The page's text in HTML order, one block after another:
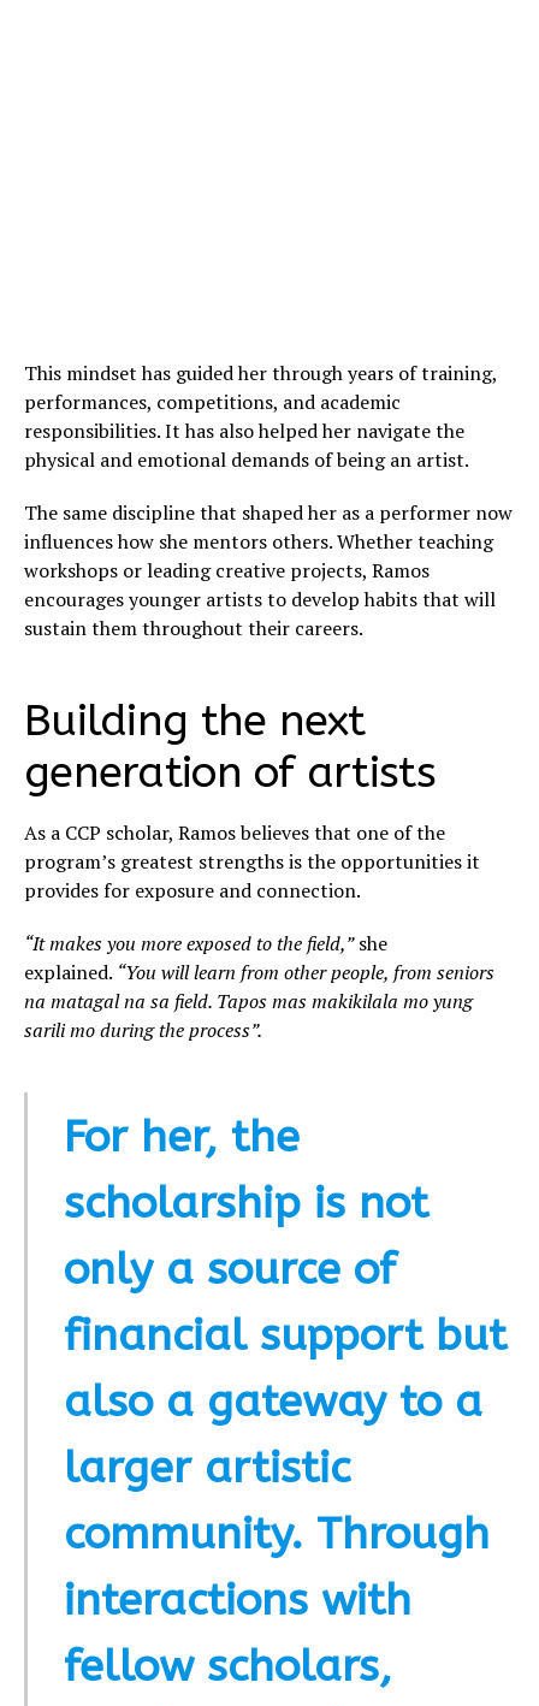
This mindset has guided her through years of training,
performances, competitions, and academic
responsibilities. It has also helped her navigate the
physical and emotional demands of being an artist.
The same discipline that shaped her as a performer now
influences how she mentors others. Whether teaching
workshops or leading creative projects, Ramos
encourages younger artists to develop habits that will
sustain them throughout their careers.
Building the next
generation of artists
As a CCP scholar, Ramos believes that one of the
program’s greatest strengths is the opportunities it
provides for exposure and connection.
“It makes you more exposed to the field,”she
explained. “You will learn from other people, from seniors
na matagal na sa field. Tapos mas makikilala mo yung
sarili mo during the process”.
For her, the
scholarship is not
only a source of
financial support but
also a gateway to a
larger artistic
community. Through
interactions with
fellow scholars,